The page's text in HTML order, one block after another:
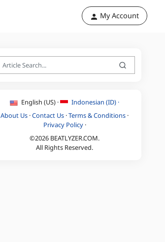
My Account
English (US) ·
Indonesian (ID) ·
About Us ·Contact Us ·Terms & Conditions ·
Privacy Policy·
©2026 BEATLYZER.COM.
All Rights Reserved.